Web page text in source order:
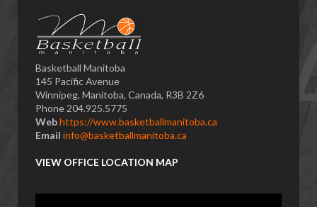
Basketball Manitoba
145 Pacific Avenue
Winnipeg, Manitoba, Canada, R3B 2Z6
Phone 204.925.5775
Webhttps://www.basketballmanitoba.ca
Email info@basketballmanitoba.ca
VIEW OFFICE LOCATION MAP